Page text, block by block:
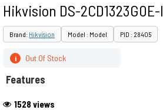
Hikvision DS-2CD1323G0E-I
Brand: Hikvision Model : Model PID : 28405
1528 views
i Out Of Stock
Features